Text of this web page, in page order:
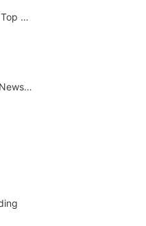
Gemballa Top Cars
Breaking News Alerts.Otomotif News.Otomotif Review.Audi.